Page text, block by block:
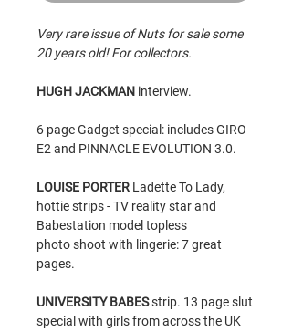
Very rare issue of Nuts for sale some
20 years old! For collectors.
HUGH JACKMAN interview.
6 page Gadget special: includes GIRO
E2 and PINNACLE EVOLUTION 3.0.
LOUISE PORTER Ladette To Lady,
hottie strips - TV reality star and
Babestation model topless
photo shoot with lingerie: 7 great
pages.
UNIVERSITY BABESstrip. 13 page slut
special with girls from across the UK